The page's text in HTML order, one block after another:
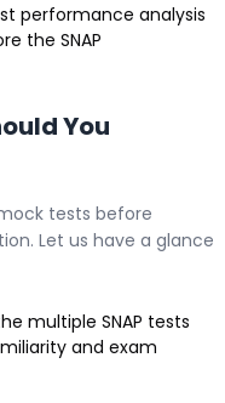
performance analysis
the SNAP
You
tests before
Let us have a glance
multiple SNAP tests
and exam